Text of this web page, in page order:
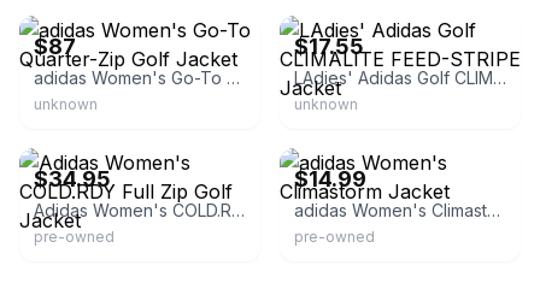
$87
adidas Women's Go-To Quarter-Zip Golf Jacket
unknown
$17.55
LAdies' Adidas Golf CLIMALITE FEED-STRIPE Jacket
unknown
$34.95
Adidas Women's COLD.RDY Full Zip Golf Jacket
pre-owned
$14.99
adidas Women's Climastorm Jacket
pre-owned